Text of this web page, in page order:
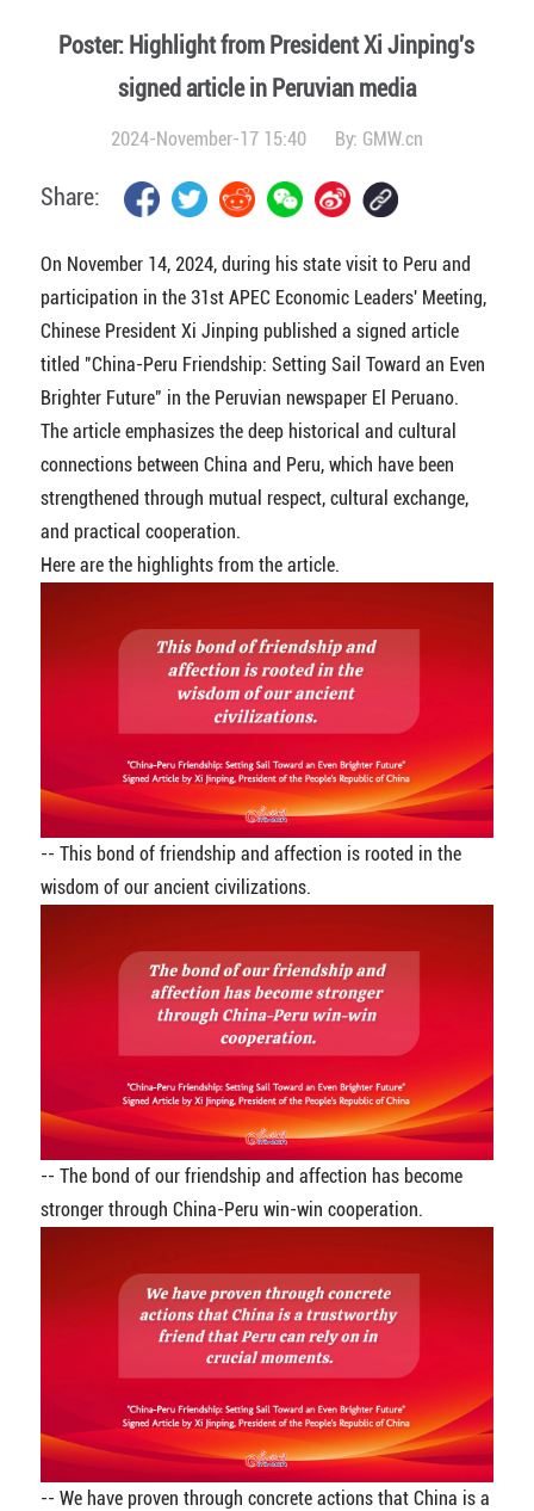
Poster: Highlight from President Xi Jinping's
signed article in Peruvian media
2024-November-17 15:40 By: GMW.cn
Share:
On November 14, 2024, during his state visit to Peru and
participation in the 31st APEC Economic Leaders' Meeting,
Chinese President Xi Jinping published a signed article
titled "China-Peru Friendship: Setting Sail Toward an Even
Brighter Future" in the Peruvian newspaper El Peruano.
The article emphasizes the deep historical and cultural
connections between China and Peru, which have been
strengthened through mutual respect, cultural exchange,
and practical cooperation.
Here are the highlights from the article.
-- This bond of friendship and affection is rooted in the
wisdom of our ancient civilizations.
-- The bond of our friendship and affection has become
stronger through China-Peru win-win cooperation.
-- We have proven through concrete actions that China is a